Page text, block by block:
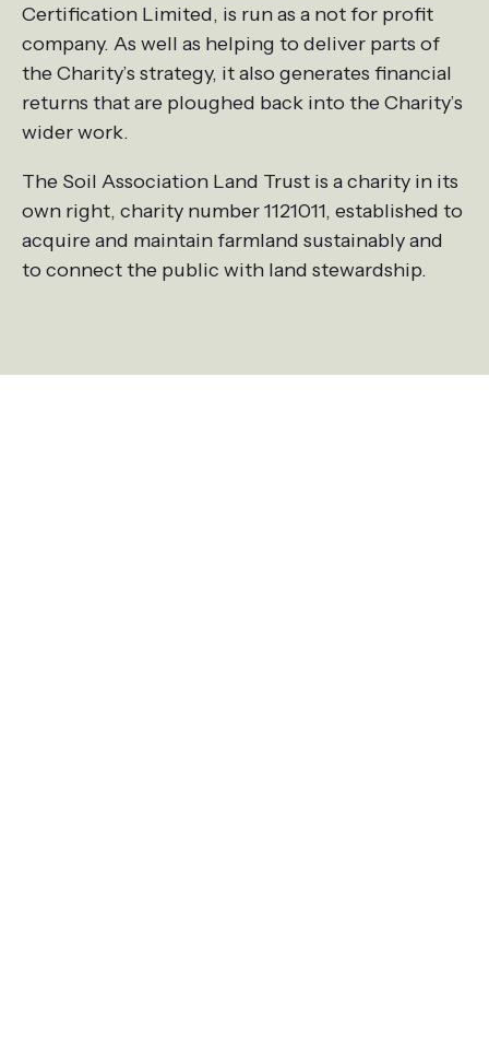
Certification Limited, is run as a not for profit
company. As well as helping to deliver parts of
the Charity’s strategy, it also generates financial
returns that are ploughed back into the Charity’s
wider work.
The Soil Association Land Trust is a charity in its
own right, charity number 1121011, established to
acquire and maintain farmland sustainably and
to connect the public with land stewardship.